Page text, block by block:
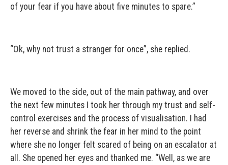
of your fear if you have about five minutes to spare.”
“Ok, why not trust a stranger for once”, she replied.
We moved to the side, out of the main pathway, and over
the next few minutes I took her through my trust and self-
control exercises and the process of visualisation. I had
her reverse and shrink the fear in her mind to the point
where she no longer felt scared of being on an escalator at
all. She opened her eyes and thanked me. “Well, as we are